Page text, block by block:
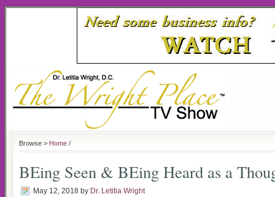
Browse > Home /
BEing Seen & BEing Heard as a
May 12, 2018 by Dr. Letitia Wright